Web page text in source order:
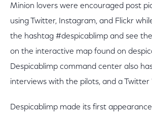
Minion lovers were encouraged post
using Twitter, Instagram, and Flickr
the hashtag #despicablimp and see
on the interactive map found on
Despicablimp command center also
interviews with the pilots, and a Twitter
Despicablimp made its first appearance